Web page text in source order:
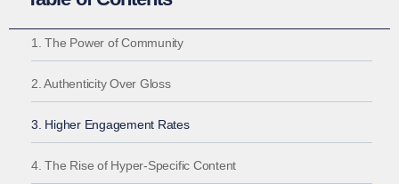
1. The Power of Community
2. Authenticity Over Gloss
3. Higher Engagement Rates
4. The Rise of Hyper-Specific Content